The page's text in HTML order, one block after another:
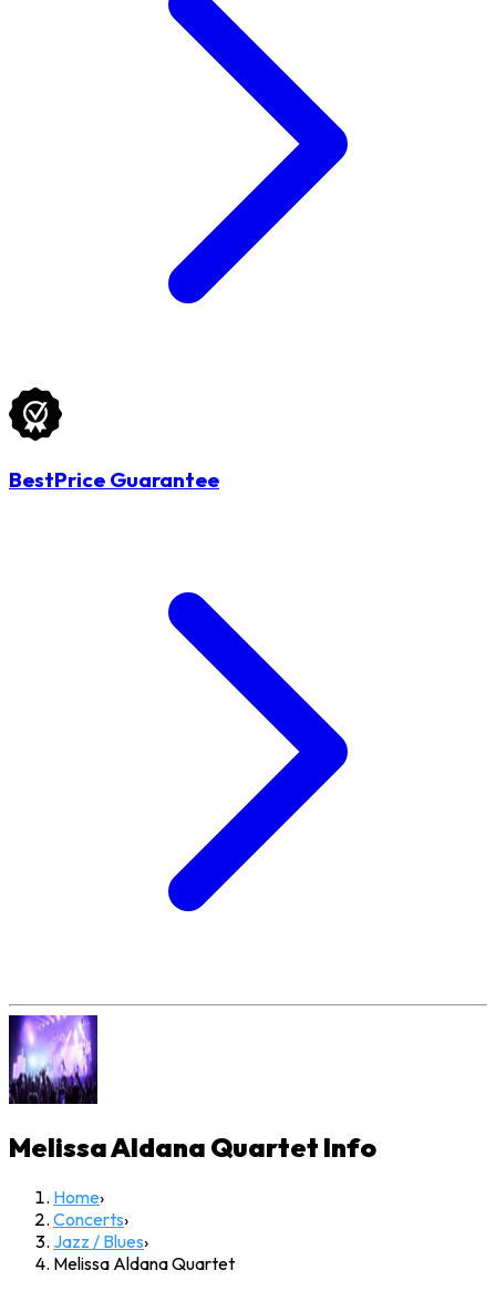
BestPrice Guarantee
Melissa Aldana Quartet Info
Home›
Concerts›
Jazz / Blues›
Melissa Aldana Quartet